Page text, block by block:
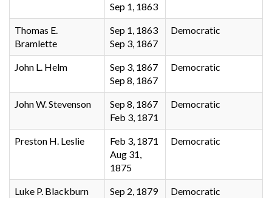
Sep 1, 1863
Thomas E.
Bramlette
Sep 1, 1863
Sep 3, 1867
Democratic
John L. Helm
Sep 3, 1867
Sep 8, 1867
Democratic
John W. Stevenson
Sep 8, 1867
Feb 3, 1871
Democratic
Preston H. Leslie
Feb 3, 1871
Aug 31,
1875
Democratic
Luke P. Blackburn
Sep 2, 1879
Democratic